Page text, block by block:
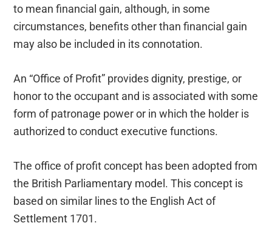
to mean financial gain, although, in some
circumstances, benefits other than financial gain
may also be included in its connotation.
An “Office of Profit” provides dignity, prestige, or
honor to the occupant and is associated with some
form of patronage power or in which the holder is
authorized to conduct executive functions.
The office of profit concept has been adopted from
the British Parliamentary model. This concept is
based on similar lines to the English Act of
Settlement 1701.